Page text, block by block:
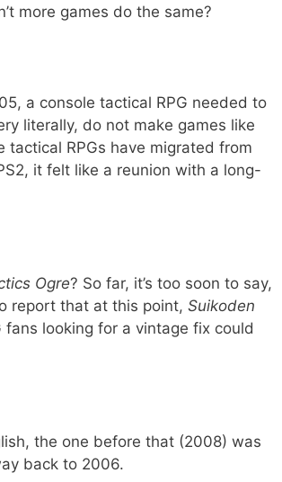
more games do the same?
a console tactical RPG needed to
literally, do not make games like
RPGs have migrated from
it felt like a reunion with a long-
Ogre? So far, it’s too soon to say,
report that at this point, Suikoden
fans looking for a vintage fix could
the one before that (2008) was
back to 2006.